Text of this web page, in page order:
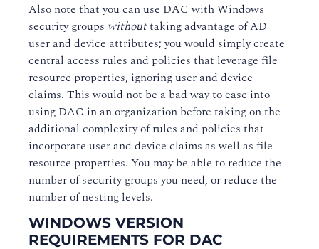
Also note that you can use DAC with Windows
security groups withouttaking advantage of AD
user and device attributes; you would simply create
central access rules and policies that leverage file
resource properties, ignoring user and device
claims. This would not be a bad way to ease into
using DAC in an organization before taking on the
additional complexity of rules and policies that
incorporate user and device claims as well as file
resource properties. You may be able to reduce the
number of security groups you need, or reduce the
number of nesting levels.
WINDOWS VERSION
REQUIREMENTS FOR DAC